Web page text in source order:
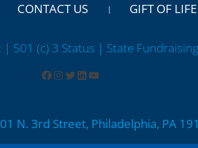
CONTACT US GIFT OF
| 501 (c) 3 Status | State Fundraising
N. 3rd Street, Philadelphia, PA